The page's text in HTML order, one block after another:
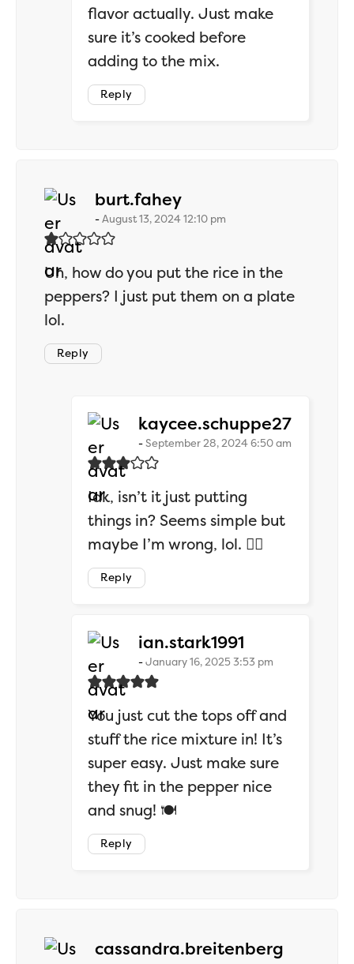
flavor actually. Just make
sure it’s cooked before
adding to the mix.
Reply
burt.faheysays:
August 13, 2024 12:10 pm
Uh, how do you put the rice in the
peppers? I just put them on a plate
lol.
Reply
kaycee.schuppe27says:
September 28, 2024 6:50 am
Idk, isn’t it just putting
things in? Seems simple but
maybe I’m wrong, lol. 🤷‍♂️
Reply
ian.stark1991
January 16, 2025 3:53 pm
You just cut the tops off and
stuff the rice mixture in! It’s
super easy. Just make sure
they fit in the pepper nice
and snug! 🍽️
Reply
cassandra.breitenberg